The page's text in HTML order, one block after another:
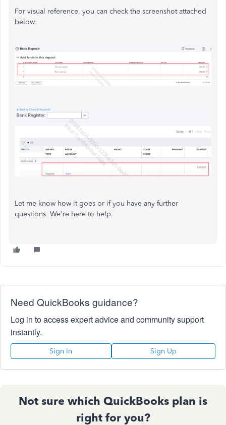
For visual reference, you can check the screenshot attached
below:
Let me know how it goes or if you have any further
questions. We're here to help.
Need QuickBooks guidance?
Log in to access expert advice and community support
instantly.
Sign In Sign Up
Not sure which QuickBooks plan is
right for you?